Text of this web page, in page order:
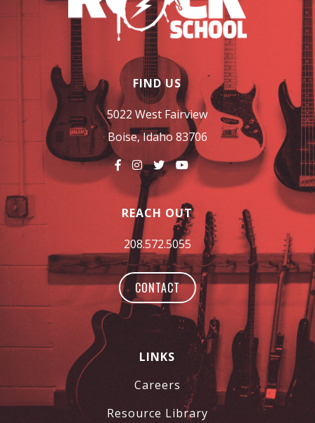
FIND US
5022 West Fairview
Boise, Idaho 83706
REACH OUT
208.572.5055
CONTACT
LINKS
Careers
Resource Library